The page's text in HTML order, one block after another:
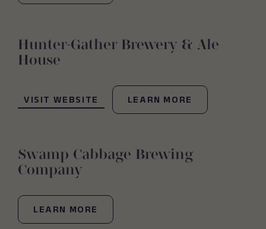
Hunter-Gather Brewery & Ale
House
VISIT WEBSITE LEARN MORE
Swamp Cabbage Brewing
Company
LEARN MORE